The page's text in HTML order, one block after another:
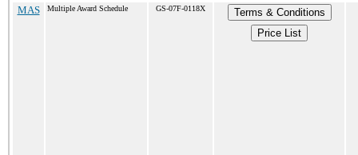
MAS Multiple Award Schedule GS-07F-0118X
Terms & Conditions
Price List